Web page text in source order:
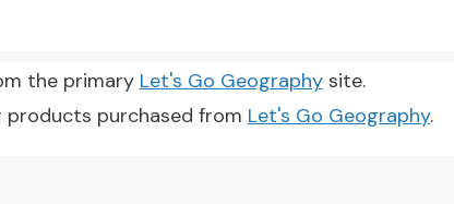
the primary Let's Go Geographysite.
products purchased from Let's Go Geography.